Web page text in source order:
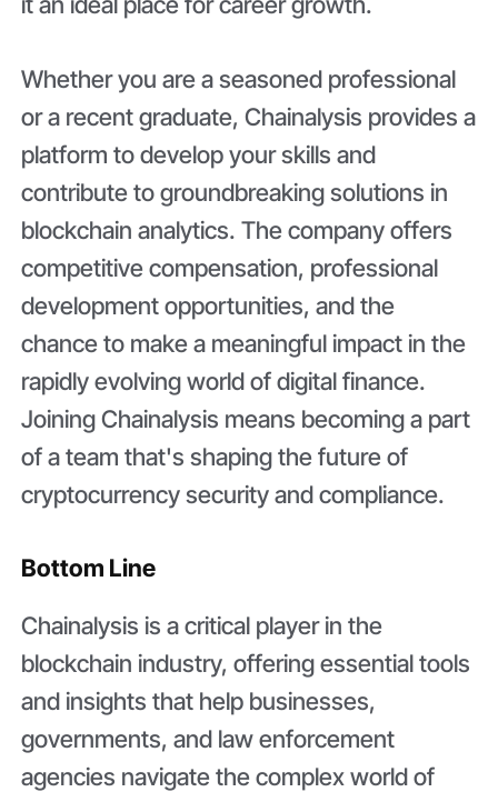
Whether you are a seasoned professional
or a recent graduate, Chainalysis provides a
platform to develop your skills and
contribute to groundbreaking solutions in
blockchain analytics. The company offers
competitive compensation, professional
development opportunities, and the
chance to make a meaningful impact in the
rapidly evolving world of digital finance.
Joining Chainalysis means becoming a part
of a team that's shaping the future of
cryptocurrency security and compliance.
Bottom Line
Chainalysis is a critical player in the
blockchain industry, offering essential tools
and insights that help businesses,
governments, and law enforcement
agencies navigate the complex world of